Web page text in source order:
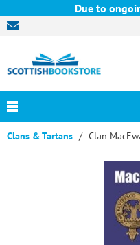
Due to
Clans & Tartans Clan